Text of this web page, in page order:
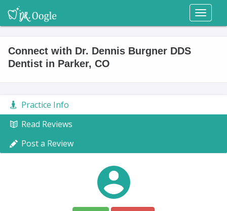
Toggle
Connect with Dr. Dennis Burgner DDS
Dentist in Parker, CO
Practice Info
Read Reviews
Post a Review